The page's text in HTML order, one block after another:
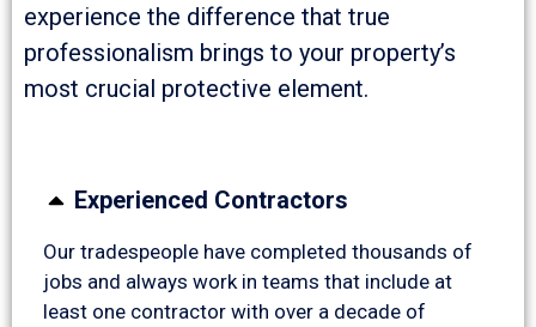
experience the difference that true
professionalism brings to your property’s
most crucial protective element.
Experienced Contractors
Our tradespeople have completed thousands of
jobs and always work in teams that include at
least one contractor with over a decade of